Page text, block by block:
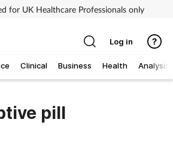
for UK Healthcare Professionals only
Clinical Business Health Analysis
Log in
pill